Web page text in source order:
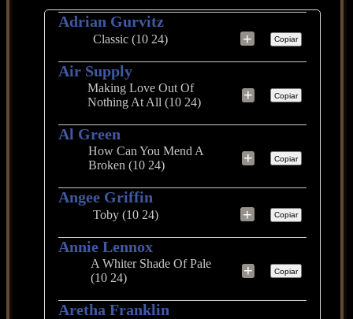
Adrian Gurvitz
Classic (10 24) + Copiar
Air Supply
Making Love Out Of
Nothing At All (10 24)
+ Copiar
Al Green
How Can You Mend A
Broken (10 24)
+ Copiar
Angee Griffin
Toby (10 24) + Copiar
Annie Lennox
A Whiter Shade Of Pale
(10 24)
+ Copiar
Aretha Franklin